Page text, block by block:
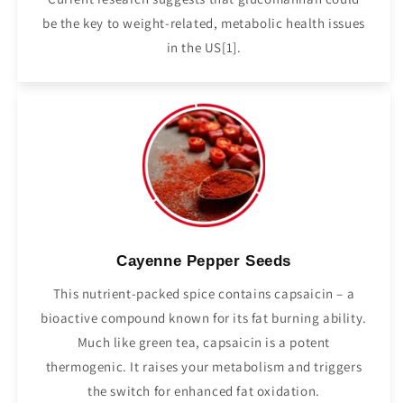
be the key to weight-related, metabolic health issues
in the US[1].
Cayenne Pepper Seeds
This nutrient-packed spice contains capsaicin – a
bioactive compound known for its fat burning ability.
Much like green tea, capsaicin is a potent
thermogenic. It raises your metabolism and triggers
the switch for enhanced fat oxidation.